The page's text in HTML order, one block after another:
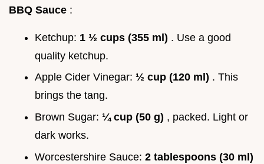
BBQ Sauce :
Ketchup: 1 ½ cups (355 ml) . Use a good
quality ketchup.
Apple Cider Vinegar: ½ cup (120 ml) . This
brings the tang.
Brown Sugar: ¼ cup (50 g) , packed. Light or
dark works.
Worcestershire Sauce: 2 tablespoons (30 ml)